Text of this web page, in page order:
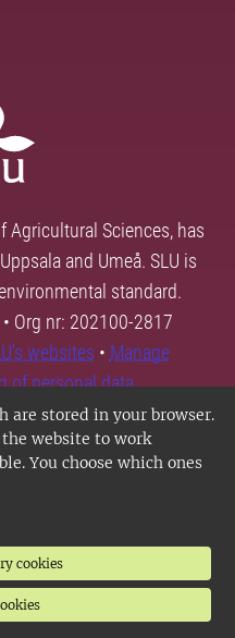
are stored in your browser.
the website to work
You choose which ones
cookies
Agricultural Sciences, has
and Umeå. SLU is
standard.
Org nr: 202100-2817
websites • Manage
of personal data